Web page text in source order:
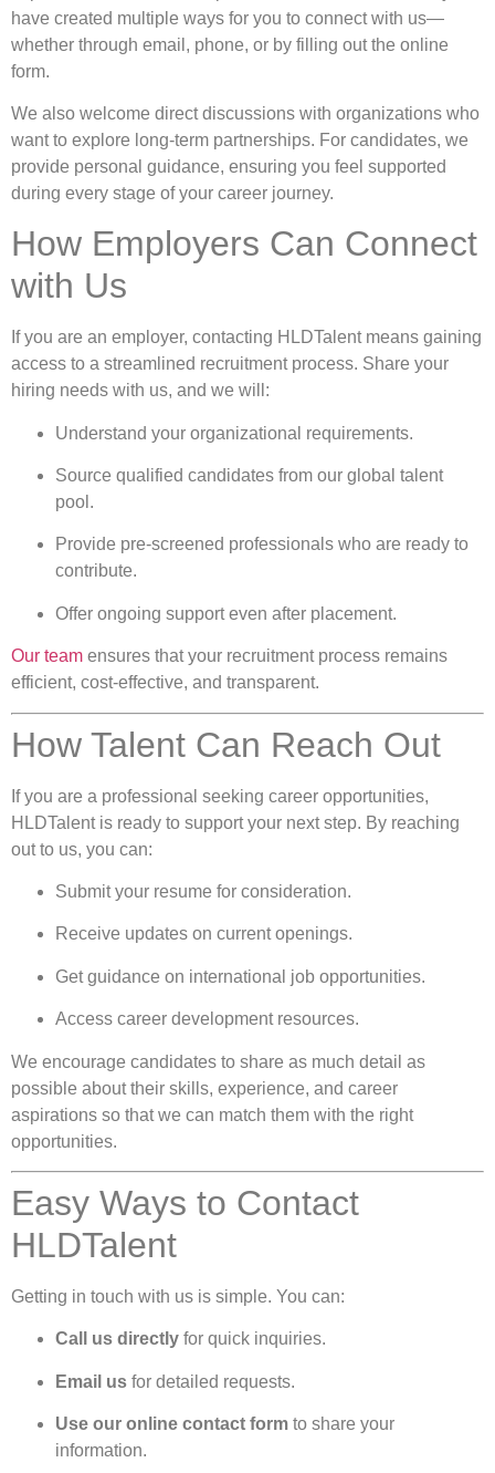
have created multiple ways for you to connect with us—
whether through email, phone, or by filling out the online
form.
We also welcome direct discussions with organizations who
want to explore long-term partnerships. For candidates, we
provide personal guidance, ensuring you feel supported
during every stage of your career journey.
How Employers Can Connect
with Us
If you are an employer, contacting HLDTalent means gaining
access to a streamlined recruitment process. Share your
hiring needs with us, and we will:
Understand your organizational requirements.
Source qualified candidates from our global talent
pool.
Provide pre-screened professionals who are ready to
contribute.
Offer ongoing support even after placement.
Our team ensures that your recruitment process remains
efficient, cost-effective, and transparent.
How Talent Can Reach Out
If you are a professional seeking career opportunities,
HLDTalent is ready to support your next step. By reaching
out to us, you can:
Submit your resume for consideration.
Receive updates on current openings.
Get guidance on international job opportunities.
Access career development resources.
We encourage candidates to share as much detail as
possible about their skills, experience, and career
aspirations so that we can match them with the right
opportunities.
Easy Ways to Contact
HLDTalent
Getting in touch with us is simple. You can:
Call us directly for quick inquiries.
Email us for detailed requests.
Use our online contact form to share your
information.